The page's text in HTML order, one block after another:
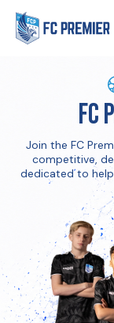
FC
Join the FC
competitive,
dedicated to